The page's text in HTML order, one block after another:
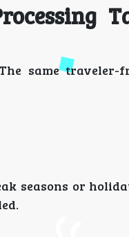
same traveler-
seasons or